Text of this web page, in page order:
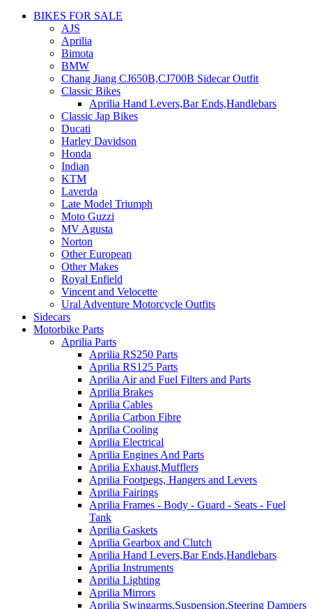
BIKES FOR SALE
AJS
Aprilia
Bimota
BMW
Chang Jiang CJ650B,CJ700B Sidecar Outfit
Classic Bikes
Aprilia Hand Levers,Bar Ends,Handlebars
Classic Jap Bikes
Ducati
Harley Davidson
Honda
Indian
KTM
Laverda
Late Model Triumph
Moto Guzzi
MV Agusta
Norton
Other European
Other Makes
Royal Enfield
Vincent and Velocette
Ural Adventure Motorcycle Outfits
Sidecars
Motorbike Parts
Aprilia Parts
Aprilia RS250 Parts
Aprilia RS125 Parts
Aprilia Air and Fuel Filters and Parts
Aprilia Brakes
Aprilia Cables
Aprilia Carbon Fibre
Aprilia Cooling
Aprilia Electrical
Aprilia Engines And Parts
Aprilia Exhaust,Mufflers
Aprilia Footpegs, Hangers and Levers
Aprilia Fairings
Aprilia Frames - Body - Guard - Seats - Fuel
Tank
Aprilia Gaskets
Aprilia Gearbox and Clutch
Aprilia Hand Levers,Bar Ends,Handlebars
Aprilia Instruments
Aprilia Lighting
Aprilia Mirrors
Aprilia Swingarms,Suspension,Steering Dampers